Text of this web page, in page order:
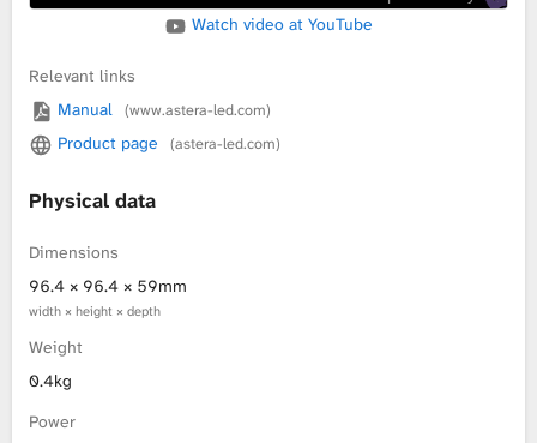
Watch video at YouTube
Relevant links
Manual
(www.astera-led.com)
Product page (astera-led.com)
Physical data
Dimensions
96.4 × 96.4 × 59mm
width × height × depth
Weight
0.4kg
Power